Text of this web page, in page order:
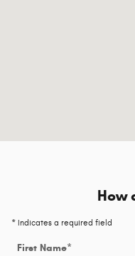
How
* Indicates a required field
First Name*